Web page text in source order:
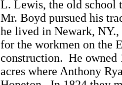
L. Lewis, the old school
Mr. Boyd pursued his
he lived in Newark, NY.,
for the workmen on the
construction. He owned
acres where Anthony